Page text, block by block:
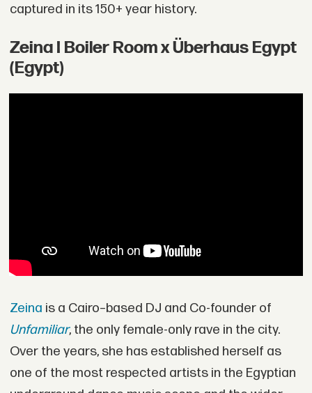
captured in its 150+ year history.
Zeina I Boiler Room x Überhaus Egypt
(Egypt)
Zeina is a Cairo–based DJ and Co-founder of
Unfamiliar, the only female-only rave in the city.
Over the years, she has established herself as
one of the most respected artists in the Egyptian